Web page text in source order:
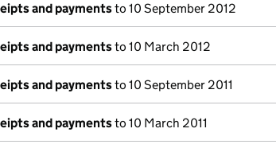
and paymentsto 10 September 2012
and paymentsto 10 March 2012
and paymentsto 10 September 2011
and paymentsto 10 March 2011